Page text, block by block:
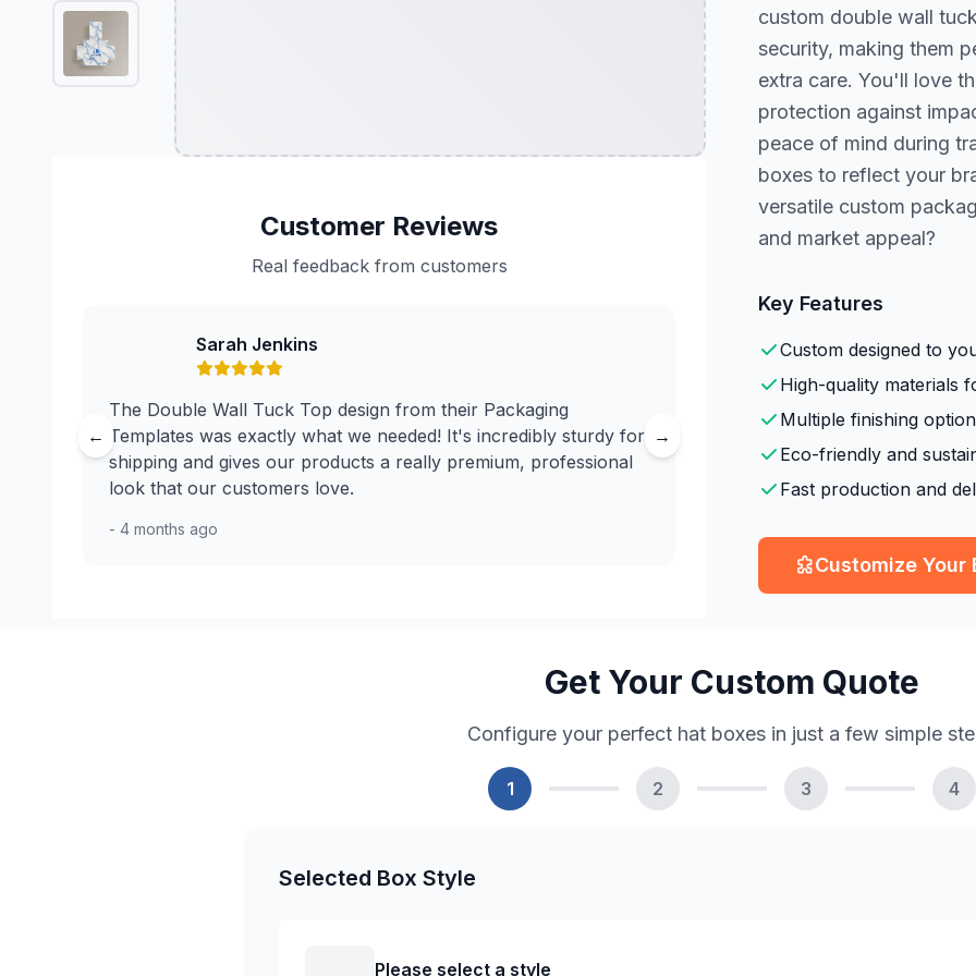
Customer Reviews
Real feedback from customers
Sarah Jenkins
The Double Wall Tuck Top design from their Packaging
Templates was exactly what we needed! It's incredibly sturdy for
shipping and gives our products a really premium, professional
look that our customers love.
- 4 months ago
← →
custom double wall
security, making them
extra care. You'll love
protection against
peace of mind during
boxes to reflect your
versatile custom
and market appeal?
Key Features
Custom designed to
High-quality materials
Multiple finishing
Eco-friendly and
Fast production and
Customize Your
Get Your Custom Quote
Configure your perfect hat boxes in just a few simple
1 2 3 4
Selected Box Style
Please select a style